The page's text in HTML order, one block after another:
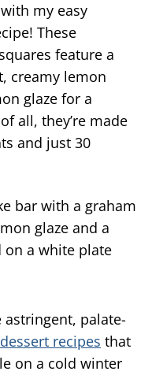
my easy
These
feature a
creamy lemon
glaze for a
all, they’re made
and just 30
astringent, palate-
recipes that
on a cold winter